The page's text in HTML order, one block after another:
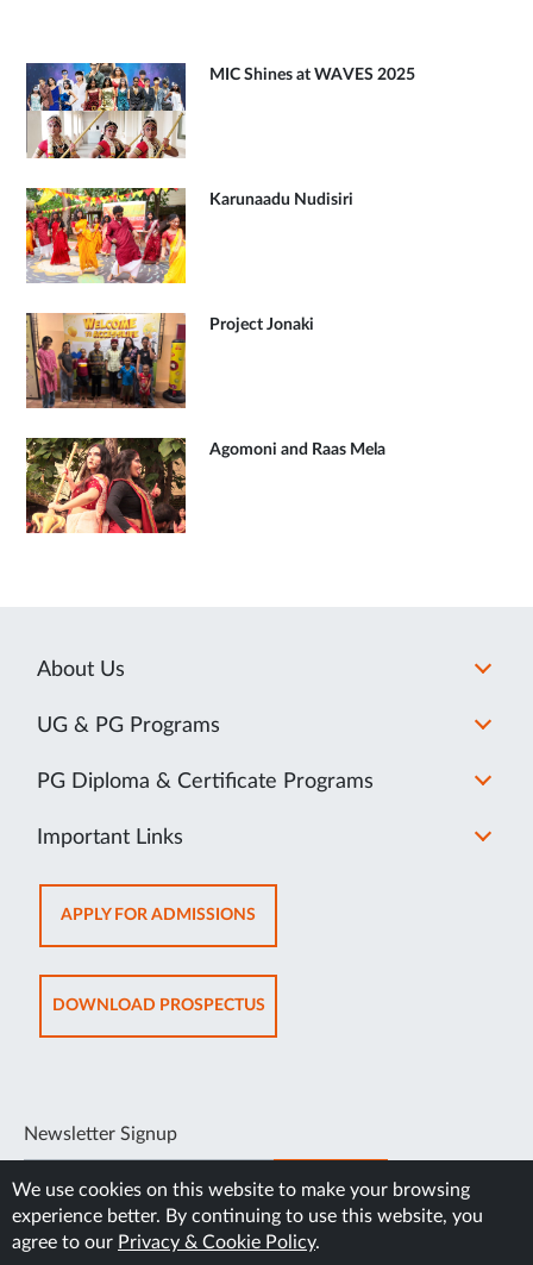
MIC Shines at WAVES 2025
Karunaadu Nudisiri
Project Jonaki
Agomoni and Raas Mela
About Us
UG & PG Programs
PG Diploma & Certificate Programs
Important Links
APPLY FOR ADMISSIONSOPENS
IN
NEW
TAB
DOWNLOAD PROSPECTUSOPENS
IN
Newsletter Signup
SUBSCRIBE
We use cookies on this website to make your browsing
experience better. By continuing to use this website, you
agree to our Privacy & Cookie Policy.